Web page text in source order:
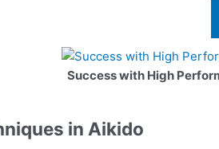
Success with High
in Aikido